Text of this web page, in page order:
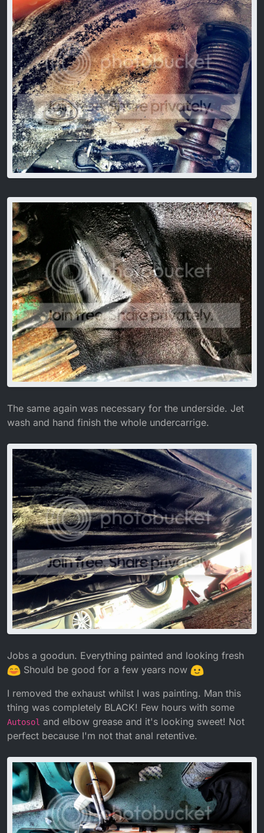
The same again was necessary for the underside. Jet
wash and hand finish the whole undercarrige.
Jobs a goodun. Everything painted and looking fresh
Should be good for a few years now
I removed the exhaust whilst I was painting. Man this
thing was completely BLACK! Few hours with some
Autosol and elbow grease and it's looking sweet! Not
perfect because I'm not that anal retentive.